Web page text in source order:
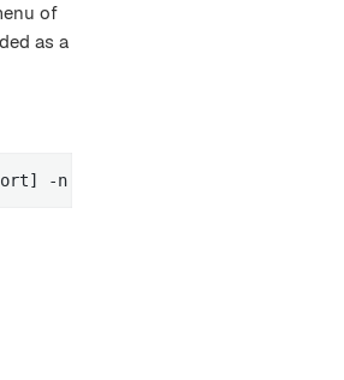
of
as a
name] -g [replication-